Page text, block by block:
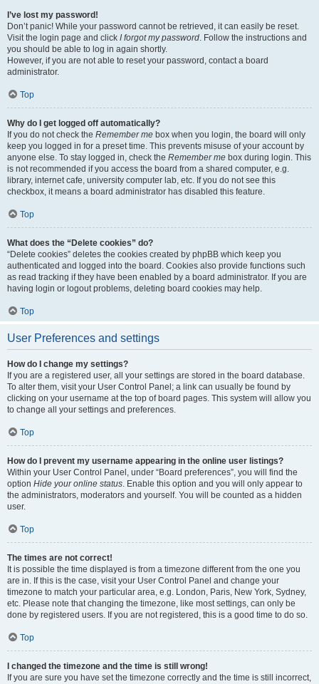
I’ve lost my password!
Don’t panic! While your password cannot be retrieved, it can easily be reset.
Visit the login page and click I forgot my password. Follow the instructions and
you should be able to log in again shortly.
However, if you are not able to reset your password, contact a board
administrator.
Top
Why do I get logged off automatically?
If you do not check the Remember me box when you login, the board will only
keep you logged in for a preset time. This prevents misuse of your account by
anyone else. To stay logged in, check the Remember me box during login. This
is not recommended if you access the board from a shared computer, e.g.
library, internet cafe, university computer lab, etc. If you do not see this
checkbox, it means a board administrator has disabled this feature.
Top
What does the “Delete cookies” do?
“Delete cookies” deletes the cookies created by phpBB which keep you
authenticated and logged into the board. Cookies also provide functions such
as read tracking if they have been enabled by a board administrator. If you are
having login or logout problems, deleting board cookies may help.
Top
User Preferences and settings
How do I change my settings?
If you are a registered user, all your settings are stored in the board database.
To alter them, visit your User Control Panel; a link can usually be found by
clicking on your username at the top of board pages. This system will allow you
to change all your settings and preferences.
Top
How do I prevent my username appearing in the online user listings?
Within your User Control Panel, under “Board preferences”, you will find the
option Hide your online status. Enable this option and you will only appear to
the administrators, moderators and yourself. You will be counted as a hidden
user.
Top
The times are not correct!
It is possible the time displayed is from a timezone different from the one you
are in. If this is the case, visit your User Control Panel and change your
timezone to match your particular area, e.g. London, Paris, New York, Sydney,
etc. Please note that changing the timezone, like most settings, can only be
done by registered users. If you are not registered, this is a good time to do so.
Top
I changed the timezone and the time is still wrong!
If you are sure you have set the timezone correctly and the time is still incorrect,